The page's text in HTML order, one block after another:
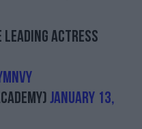
Actress
January 13,